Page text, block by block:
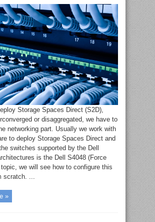
Storage Spaces Direct (S2D),
or disaggregated, we have to
networking part. Usually we work with
to deploy Storage Spaces Direct and
switches supported by the Dell
is the Dell S4048 (Force
we will see how to configure this
scratch. ...
»